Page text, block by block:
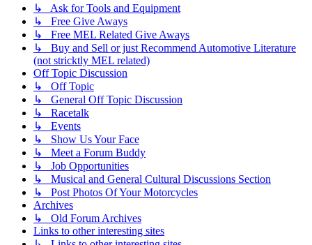
↳ Ask for Tools and Equipment
↳ Free Give Aways
↳ Free MEL Related Give Aways
↳ Buy and Sell or just Recommend Automotive Literature
(not stricktly MEL related)
Off Topic Discussion
↳ Off Topic
↳ General Off Topic Discussion
↳ Racetalk
↳ Events
↳ Show Us Your Face
↳ Meet a Forum Buddy
↳ Job Opportunities
↳ Musical and General Cultural Discussions Section
↳ Post Photos Of Your Motorcycles
Archives
↳ Old Forum Archives
Links to other interesting sites